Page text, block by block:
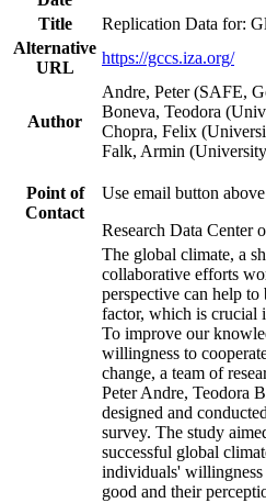
Title
Replication Data for:
Alternative
URL
https://gccs.iza.org/
Author
Andre, Peter (SAFE,
Boneva, Teodora
Chopra, Felix
Falk, Armin
Point of
Contact
Use email button
Research Data Center
The global climate, a
collaborative efforts
perspective can help to
factor, which is crucial
To improve our
willingness to
change, a team of
Peter Andre, Teodora
designed and
survey. The study
successful global
individuals' willingness
good and their